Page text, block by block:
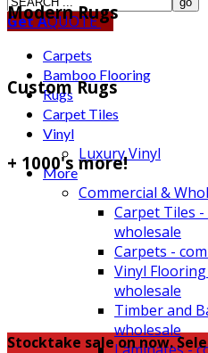
Get AQUOTE
Carpets
Bamboo Flooring
Rugs
Carpet Tiles
Vinyl
Luxury Vinyl
More
Commercial &
Carpet Tiles
wholesale
Carpets -
Vinyl
wholesale
Timber and
wholesale
Modern Rugs
Custom Rugs
+ 1000's more!
Stocktake sale on now.